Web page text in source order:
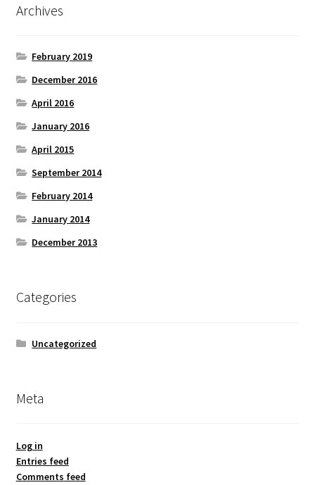
Archives
February 2019
December 2016
April 2016
January 2016
April 2015
September 2014
February 2014
January 2014
December 2013
Categories
Uncategorized
Meta
Log in
Entries feed
Comments feed